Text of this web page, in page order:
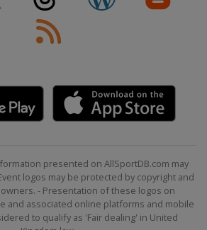
presented on AllSportDB.com may
logos may be protected by copyright and
- Presentation of these logos on
and associated online platforms and mobile
to qualify as 'Fair dealing' in United